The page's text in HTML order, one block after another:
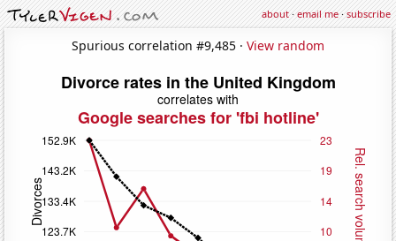
about·email me·subscribe
Spurious correlation #9,485 · View random